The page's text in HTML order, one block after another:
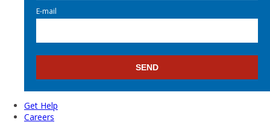
E-mail
Get Help
Careers